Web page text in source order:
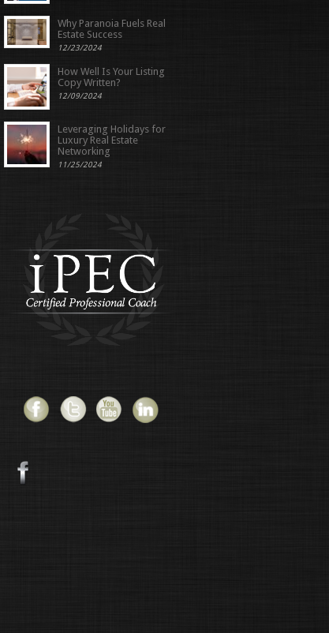
Why Paranoia Fuels Real
Estate Success
12/23/2024
How Well Is Your Listing
Copy Written?
12/09/2024
Leveraging Holidays for
Luxury Real Estate
Networking
11/25/2024